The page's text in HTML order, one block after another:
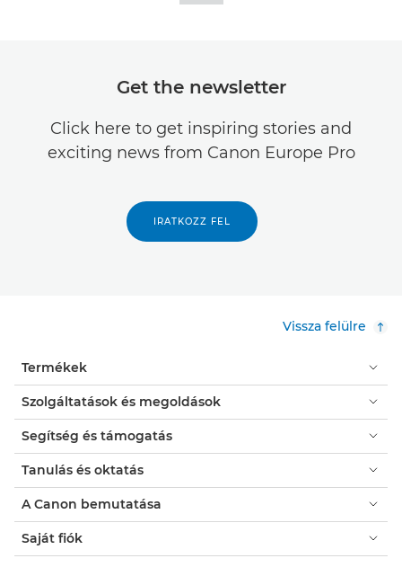
Get the newsletter
Click here to get inspiring stories and
exciting news from Canon Europe Pro
IRATKOZZ FEL
Vissza felülre
Termékek
Szolgáltatások és megoldások
Segítség és támogatás
Tanulás és oktatás
A Canon bemutatása
Saját fiók